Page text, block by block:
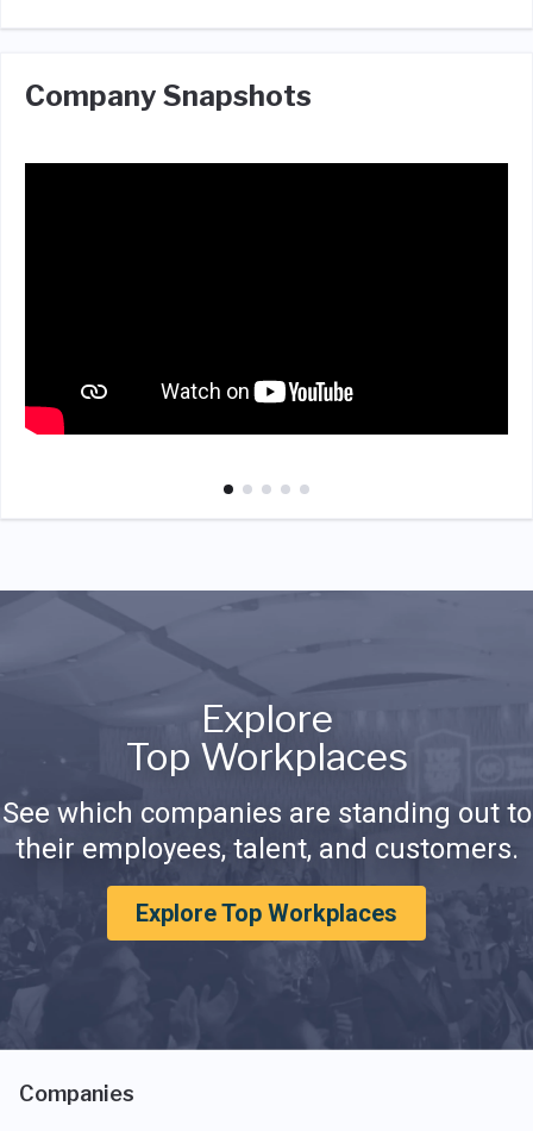
Company Snapshots
Explore
Top Workplaces
See which companies are standing out to
their employees, talent, and customers.
Explore Top Workplaces
Companies